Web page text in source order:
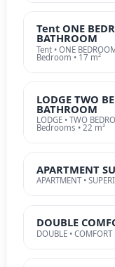
Tent ONE
BATHROOM
Tent • ONE
Bedroom • 17 m²
LODGE TWO
BATHROOM
LODGE • TWO
Bedrooms • 22 m²
APARTMENT
APARTMENT •
DOUBLE
DOUBLE •